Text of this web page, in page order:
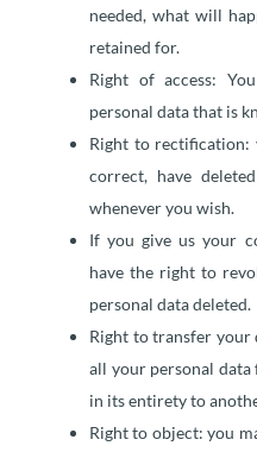
needed, what will
retained for.
Right of access:
personal data that is
Right to rectification:
correct, have
whenever you wish.
If you give us your
have the right to
personal data deleted.
Right to transfer your
all your personal
in its entirety to
Right to object: you